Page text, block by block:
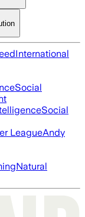
International
Social
Social
LeagueAndy
Natural